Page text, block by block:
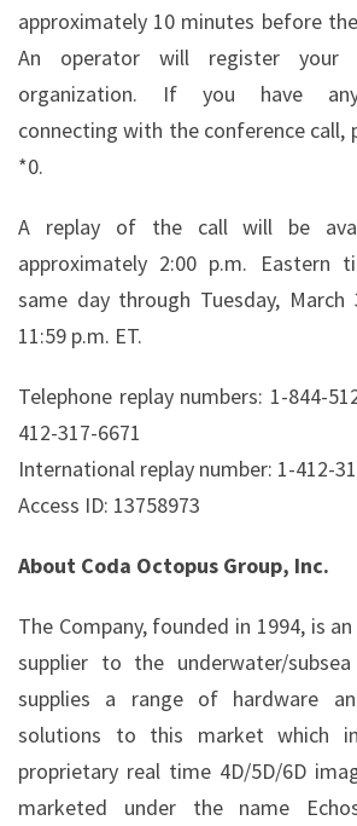
approximately 10 minutes before
An operator will register your
organization. If you have
connecting with the conference call,
*0.
A replay of the call will be
approximately 2:00 p.m. Eastern
same day through Tuesday, March
11:59 p.m. ET.
Telephone replay numbers: 1-844-
412-317-6671
International replay number: 1-412-
Access ID: 13758973
About Coda Octopus Group, Inc.
The Company, founded in 1994, is
supplier to the underwater/
supplies a range of hardware
solutions to this market which
proprietary real time 4D/5D/6D
marketed under the name